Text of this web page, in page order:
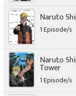
Naruto
1 Episode/s
Naruto
Tower
1 Episode/s